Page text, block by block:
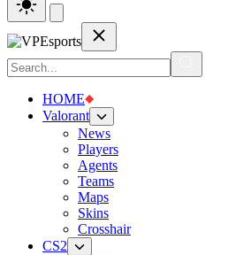
HOME
Valorant
News
Players
Agents
Teams
Maps
Skins
Crosshair
CS2